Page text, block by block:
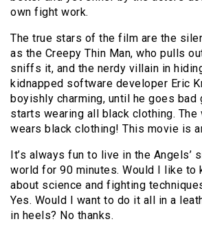
own fight work.
The true stars of the film are the
as the Creepy Thin Man, who pulls
sniffs it, and the nerdy villain in
kidnapped software developer Eric
boyishly charming, until he goes bad
starts wearing all black clothing. The
wears black clothing! This movie is
It’s always fun to live in the Angels’
world for 90 minutes. Would I like to
about science and fighting
Yes. Would I want to do it all in a
in heels? No thanks.